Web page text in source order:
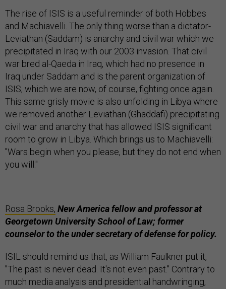
The rise of ISIS is a useful reminder of both Hobbes
and Machiavelli. The only thing worse than a dictator-
Leviathan (Saddam) is anarchy and civil war which we
precipitated in Iraq with our 2003 invasion. That civil
war bred al-Qaeda in Iraq, which had no presence in
Iraq under Saddam and is the parent organization of
ISIS, which we are now, of course, fighting once again.
This same grisly movie is also unfolding in Libya where
we removed another Leviathan (Ghaddafi) precipitating
civil war and anarchy that has allowed ISIS significant
room to grow in Libya. Which brings us to Machiavelli:
"Wars begin when you please, but they do not end when
you will."
Rosa Brooks, New America fellow and professor at
Georgetown University School of Law; former
counselor to the under secretary of defenseforpolicy.
ISIL should remind us that, as William Faulkner put it,
"The past is never dead. It's not even past." Contrary to
much media analysis and presidential handwringing,